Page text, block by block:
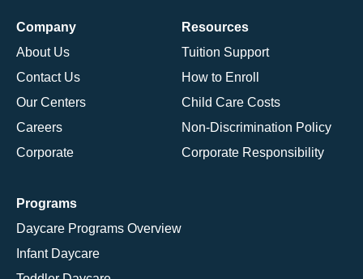
Company
About Us
Contact Us
Our Centers
Careers
Corporate
Resources
Tuition Support
How to Enroll
Child Care Costs
Non-Discrimination Policy
Corporate Responsibility
Programs
Daycare Programs Overview
Infant Daycare